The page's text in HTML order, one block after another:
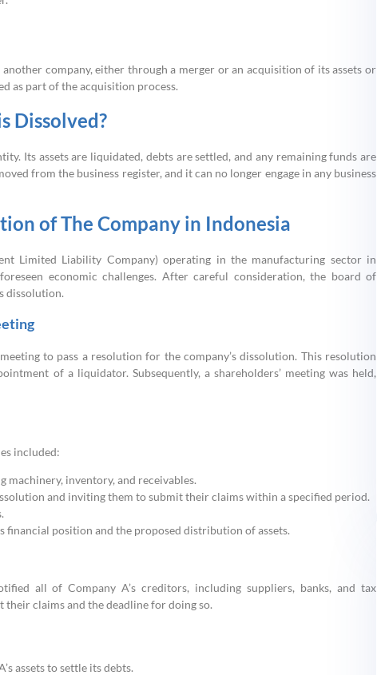
company, either through a merger or an acquisition of its assets or
as part of the acquisition process.
Dissolved?
Its assets are liquidated, debts are settled, and any remaining funds are
from the business register, and it can no longer engage in any business
of The Company in Indonesia
Limited Liability Company) operating in the manufacturing sector in
economic challenges. After careful consideration, the board of
dissolution.
to pass a resolution for the company’s dissolution. This resolution
of a liquidator. Subsequently, a shareholders’ meeting was held,
included:
machinery, inventory, and receivables.
and inviting them to submit their claims within a specified period.
position and the proposed distribution of assets.
all of Company A’s creditors, including suppliers, banks, and tax
claims and the deadline for doing so.
assets to settle its debts.